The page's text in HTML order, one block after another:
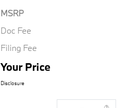
MSRP
Doc Fee
Filing Fee
Your Price
Disclosure